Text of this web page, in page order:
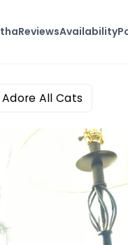
ReviewsAvailability
Adore All Cats